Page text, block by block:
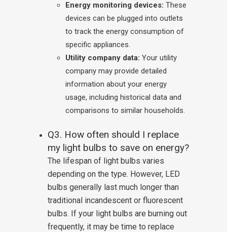
Energy monitoring devices: These
devices can be plugged into outlets
to track the energy consumption of
specific appliances.
Utility company data: Your utility
company may provide detailed
information about your energy
usage, including historical data and
comparisons to similar households.
Q3. How often should I replace
my light bulbs to save on energy?
The lifespan of light bulbs varies
depending on the type. However, LED
bulbs generally last much longer than
traditional incandescent or fluorescent
bulbs. If your light bulbs are burning out
frequently, it may be time to replace